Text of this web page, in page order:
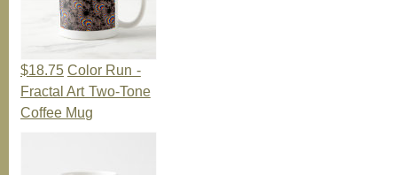
$18.75 Color Run -
Fractal Art Two-Tone
Coffee Mug